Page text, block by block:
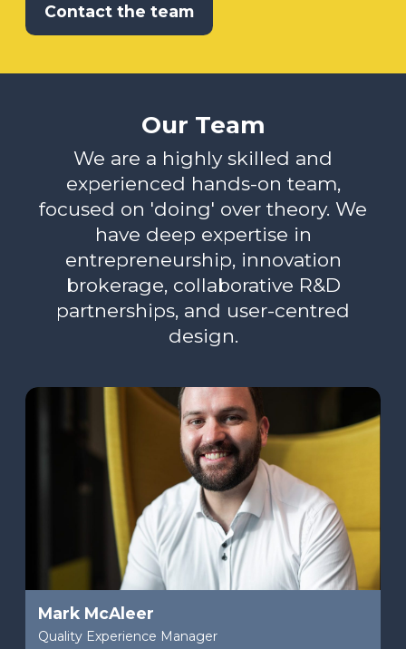
Contact the team
Our Team
We are a highly skilled and
experienced hands-on team,
focused on 'doing' over theory. We
have deep expertise in
entrepreneurship, innovation
brokerage, collaborative R&D
partnerships, and user-centred
design.
Mark McAleer
Quality Experience Manager